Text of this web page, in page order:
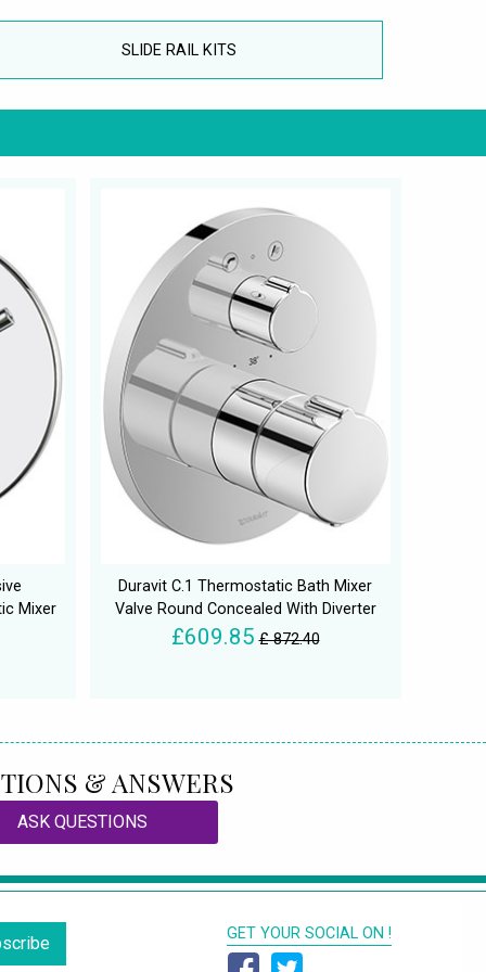
SLIDE RAIL KITS
Mixer
Duravit C.1 Thermostatic Bath Mixer
Valve Round Concealed With Diverter
£609.85 £ 872.40
& ANSWERS
ASK QUESTIONS
GET YOUR SOCIAL ON !